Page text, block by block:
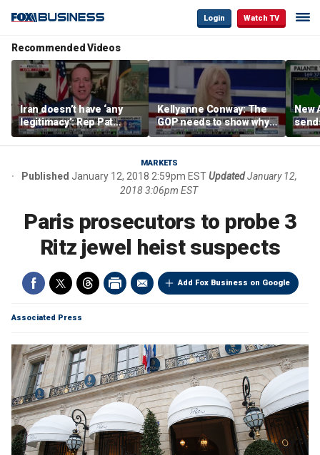
Login Watch TV
Recommended Videos
Iran doesn’t have ‘any
legitimacy’: Rep Pat
Fallon
Kellyanne Conway: The
GOP needs to show why
socialism is bad, not just
say it
New
MARKETS
Published January 12, 2018 2:59pm ESTUpdated January 12,
2018 3:06pm EST
Paris prosecutors to probe 3
Ritz jewel heist suspects
Add Fox Business on Google
Associated Press